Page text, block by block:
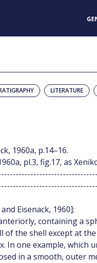
LITERATURE
1960a, p.14–16.
pl.3, fig.17, as
Eisenack, 1960]:
containing a
of the shell except at
In one example, which
in a smooth, outer